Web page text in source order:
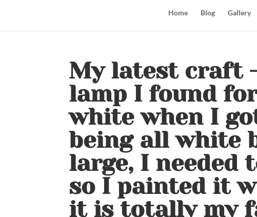
Home Blog Gallery
My latest craft
lamp I found
white when I
being all white
large, I needed
so I painted it
it is totally my